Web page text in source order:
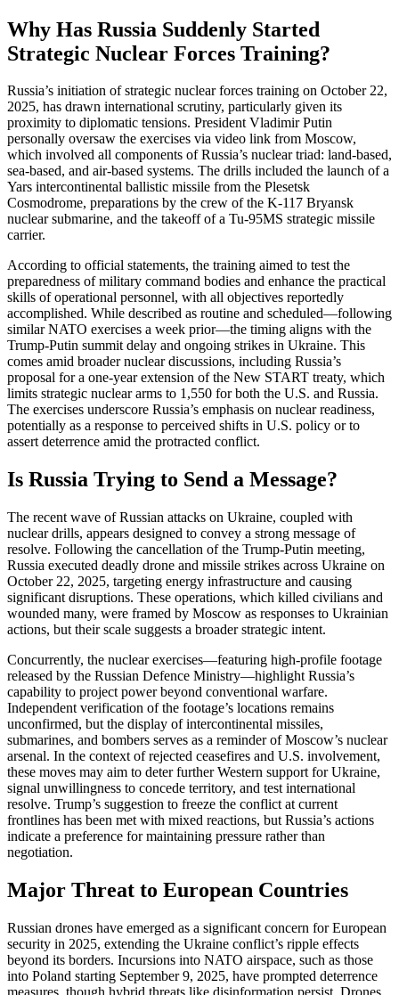
Why Has Russia Suddenly Started
Strategic Nuclear Forces Training?
Russia’s initiation of strategic nuclear forces training on October 22,
2025, has drawn international scrutiny, particularly given its
proximity to diplomatic tensions. President Vladimir Putin
personally oversaw the exercises via video link from Moscow,
which involved all components of Russia’s nuclear triad: land-based,
sea-based, and air-based systems. The drills included the launch of a
Yars intercontinental ballistic missile from the Plesetsk
Cosmodrome, preparations by the crew of the K-117 Bryansk
nuclear submarine, and the takeoff of a Tu-95MS strategic missile
carrier.
According to official statements, the training aimed to test the
preparedness of military command bodies and enhance the practical
skills of operational personnel, with all objectives reportedly
accomplished. While described as routine and scheduled—following
similar NATO exercises a week prior—the timing aligns with the
Trump-Putin summit delay and ongoing strikes in Ukraine. This
comes amid broader nuclear discussions, including Russia’s
proposal for a one-year extension of the New START treaty, which
limits strategic nuclear arms to 1,550 for both the U.S. and Russia.
The exercises underscore Russia’s emphasis on nuclear readiness,
potentially as a response to perceived shifts in U.S. policy or to
assert deterrence amid the protracted conflict.
Is Russia Trying to Send a Message?
The recent wave of Russian attacks on Ukraine, coupled with
nuclear drills, appears designed to convey a strong message of
resolve. Following the cancellation of the Trump-Putin meeting,
Russia executed deadly drone and missile strikes across Ukraine on
October 22, 2025, targeting energy infrastructure and causing
significant disruptions. These operations, which killed civilians and
wounded many, were framed by Moscow as responses to Ukrainian
actions, but their scale suggests a broader strategic intent.
Concurrently, the nuclear exercises—featuring high-profile footage
released by the Russian Defence Ministry—highlight Russia’s
capability to project power beyond conventional warfare.
Independent verification of the footage’s locations remains
unconfirmed, but the display of intercontinental missiles,
submarines, and bombers serves as a reminder of Moscow’s nuclear
arsenal. In the context of rejected ceasefires and U.S. involvement,
these moves may aim to deter further Western support for Ukraine,
signal unwillingness to concede territory, and test international
resolve. Trump’s suggestion to freeze the conflict at current
frontlines has been met with mixed reactions, but Russia’s actions
indicate a preference for maintaining pressure rather than
negotiation.
Major Threat to European Countries
Russian drones have emerged as a significant concern for European
security in 2025, extending the Ukraine conflict’s ripple effects
beyond its borders. Incursions into NATO airspace, such as those
into Poland starting September 9, 2025, have prompted deterrence
measures, though hybrid threats like disinformation persist. Drones